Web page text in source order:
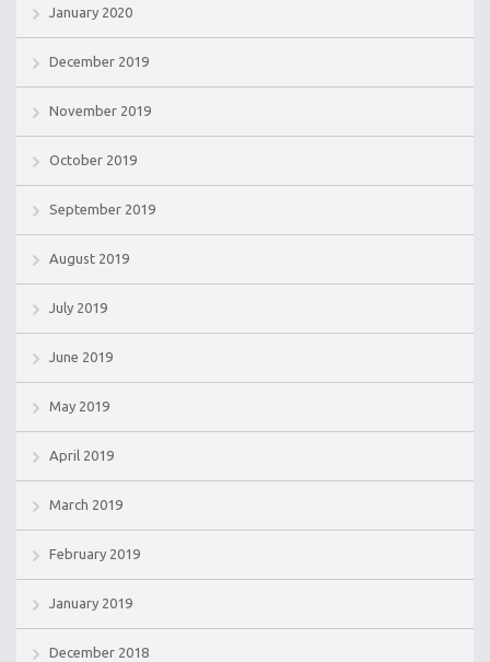
January 2020
December 2019
November 2019
October 2019
September 2019
August 2019
July 2019
June 2019
May 2019
April 2019
March 2019
February 2019
January 2019
December 2018